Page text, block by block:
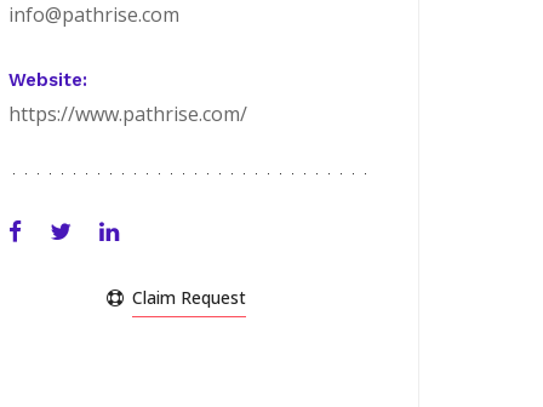
info@pathrise.com
Website:
https://www.pathrise.com/
Claim Request